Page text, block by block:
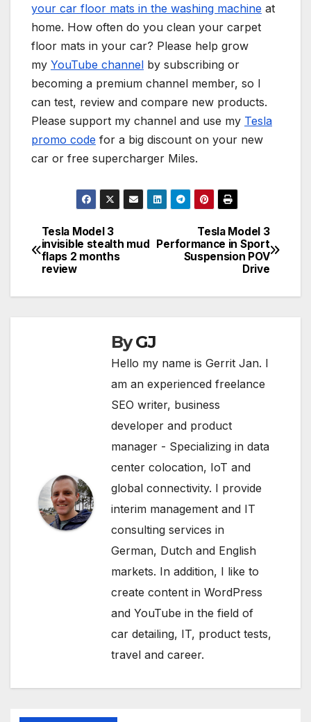
your car floor mats in the washing machine at
home. How often do you clean your carpet
floor mats in your car? Please help grow
my YouTube channel by subscribing or
becoming a premium channel member, so I
can test, review and compare new products.
Please support my channel and use my Tesla
promo code for a big discount on your new
car or free supercharger Miles.
Post
navigation
Tesla Model 3
Performance in Sport
Suspension POV
Drive
Tesla Model 3
invisible stealth mud
flaps 2 months
review
ByGJ
Hello my name is Gerrit Jan. I
am an experienced freelance
SEO writer, business
developer and product
manager - Specializing in data
center colocation, IoT and
global connectivity. I provide
interim management and IT
consulting services in
German, Dutch and English
markets. In addition, I like to
create content in WordPress
and YouTube in the field of
car detailing, IT, product tests,
travel and career.